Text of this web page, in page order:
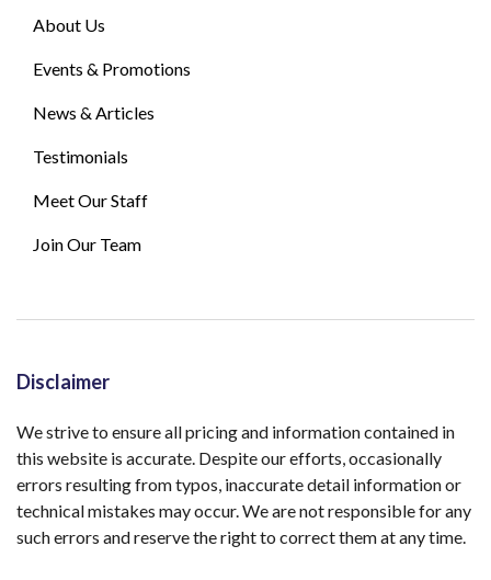
About Us
Events & Promotions
News & Articles
Testimonials
Meet Our Staff
Join Our Team
Disclaimer
We strive to ensure all pricing and information contained in
this website is accurate. Despite our efforts, occasionally
errors resulting from typos, inaccurate detail information or
technical mistakes may occur. We are not responsible for any
such errors and reserve the right to correct them at any time.